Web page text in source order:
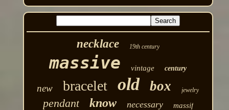
necklace 19th century
massive vintage century
new bracelet old box jewelry
pendant know necessary massif